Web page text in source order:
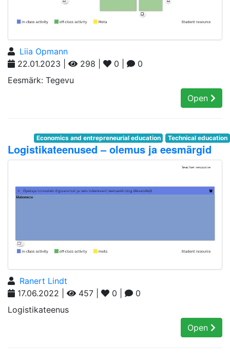
Liia Opmann
22.01.2023 |
298 | 0 |
0
Eesmärk: Tegevu
Open
Economics and entrepreneurial education Technical education
Logistikateenused – olemus ja eesmärgid
Ranert Lindt
17.06.2022 |
457 | 0 |
0
Logistikateenus
Open